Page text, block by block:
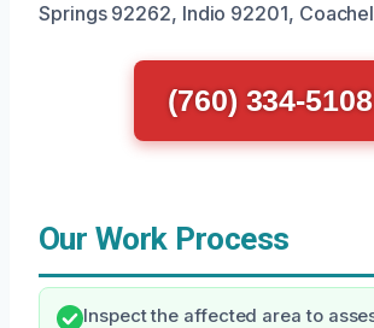
Springs 92262, Indio 92201,
(760) 334-5108
Our Work Process
Inspect the affected area to